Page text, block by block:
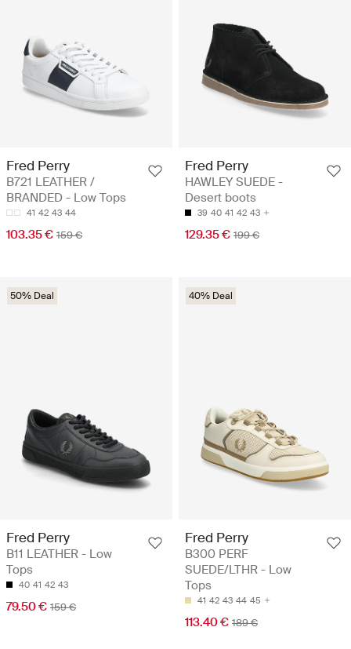
Fred Perry
B721 LEATHER /
BRANDED - Low Tops
41 42 43 44
103.35 € 159 €
Fred Perry
HAWLEY SUEDE -
Desert boots
39 40 41 42 43
129.35 € 199 €
50% Deal
Fred Perry
B11 LEATHER - Low
Tops
40 41 42 43
79.50 € 159 €
40% Deal
Fred Perry
B300 PERF
SUEDE/LTHR - Low
Tops
41 42 43 44 45
113.40 € 189 €